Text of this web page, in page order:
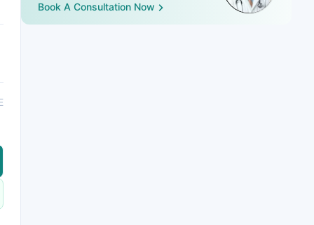
Book A Consultation Now